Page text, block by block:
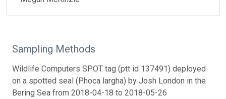
Sampling Methods
Wildlife Computers SPOT tag (ptt id 137491) deployed
on a spotted seal (Phoca largha) by Josh London in the
Bering Sea from 2018-04-18 to 2018-05-26